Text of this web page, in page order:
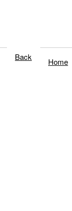
Back Home